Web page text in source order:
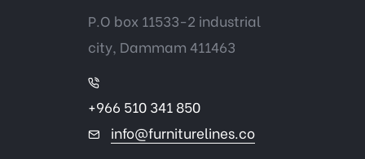
P.O box 11533-2 industrial
city, Dammam 411463
+966 510 341 850
info@furniturelines.co